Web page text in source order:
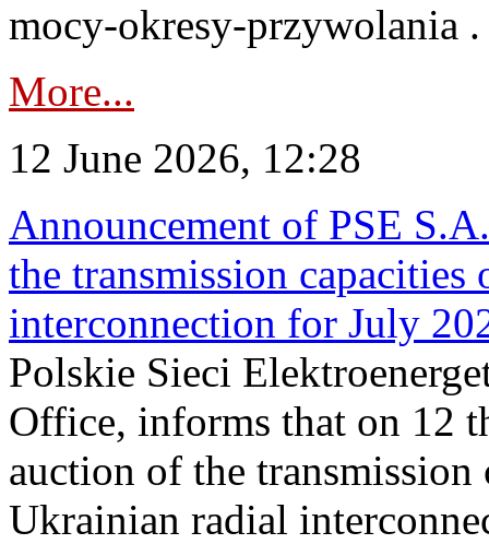
mocy-okresy-przywolania
More...
12 June 2026, 12:28
Announcement of PSE
the transmission
interconnection for July
Polskie Sieci
Office, informs that on 12
auction of the
Ukrainian radial